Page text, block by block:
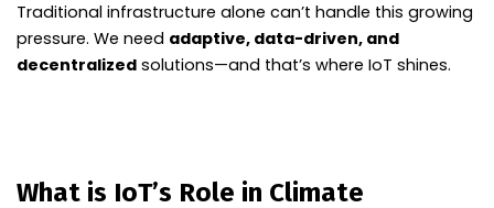
Traditional infrastructure alone can’t handle this growing
pressure. We need adaptive, data-driven, and
decentralized solutions—and that’s where IoT shines.
What is IoT’s Role in Climate